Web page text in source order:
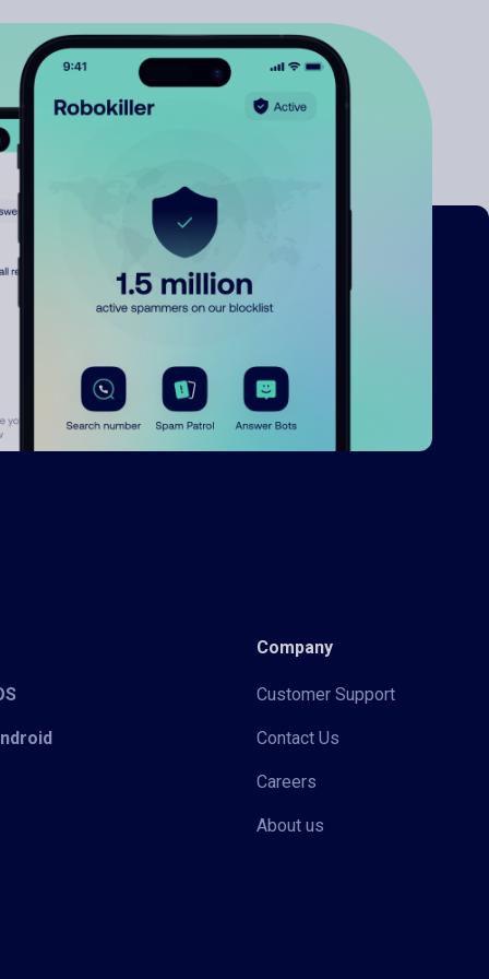
Company
Customer Support
Contact Us
Careers
About us